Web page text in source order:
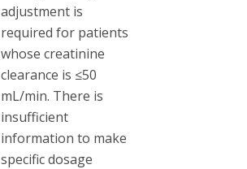
adjustment is
required for patients
whose creatinine
clearance is ≤50
mL/min. There is
insufficient
information to make
specific dosage